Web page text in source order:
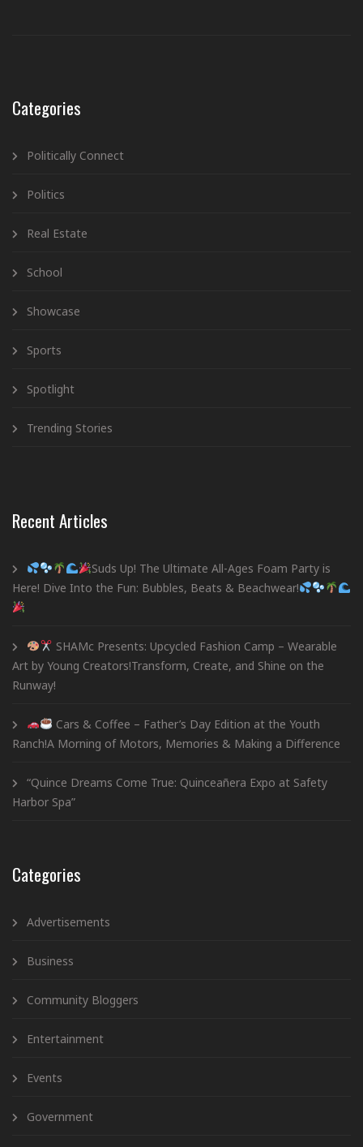
Categories
Politically Connect
Politics
Real Estate
School
Showcase
Sports
Spotlight
Trending Stories
Recent Articles
Suds Up! The Ultimate All-Ages Foam Party is
Here! Dive Into the Fun: Bubbles, Beats & Beachwear!
SHAMc Presents: Upcycled Fashion Camp – Wearable
Art by Young Creators!Transform, Create, and Shine on the
Runway!
Cars & Coffee – Father’s Day Edition at the Youth
Ranch!A Morning of Motors, Memories & Making a Difference
“Quince Dreams Come True: Quinceañera Expo at Safety
Harbor Spa”
Categories
Advertisements
Business
Community Bloggers
Entertainment
Events
Government